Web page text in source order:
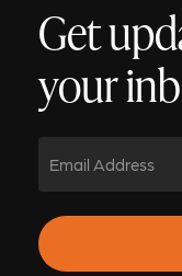
Get
your